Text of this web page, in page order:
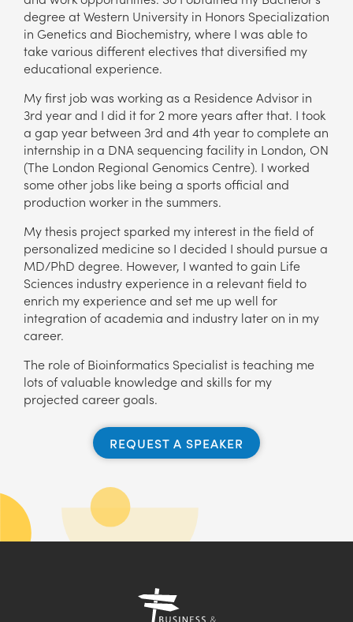
degree at Western University in Honors Specialization
in Genetics and Biochemistry, where I was able to
take various different electives that diversified my
educational experience.
My first job was working as a Residence Advisor in
3rd year and I did it for 2 more years after that. I took
a gap year between 3rd and 4th year to complete an
internship in a DNA sequencing facility in London, ON
(The London Regional Genomics Centre). I worked
some other jobs like being a sports official and
production worker in the summers.
My thesis project sparked my interest in the field of
personalized medicine so I decided I should pursue a
MD/PhD degree. However, I wanted to gain Life
Sciences industry experience in a relevant field to
enrich my experience and set me up well for
integration of academia and industry later on in my
career.
The role of Bioinformatics Specialist is teaching me
lots of valuable knowledge and skills for my
projected career goals.
REQUEST A SPEAKER